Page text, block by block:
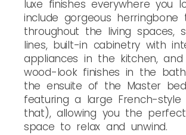
luxe finishes everywhere you
include gorgeous herringbone
throughout the living spaces,
lines, built-in cabinetry with
appliances in the kitchen,
wood-look finishes in the
the ensuite of the Master
featuring a large French-
that), allowing you the
space to relax and unwind.